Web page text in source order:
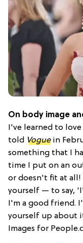
On body image
I've learned to
told Voguein
something that I
time I put on an
or doesn't fit at all!
yourself — to say,
I'm a good friend.
yourself up about
Images for